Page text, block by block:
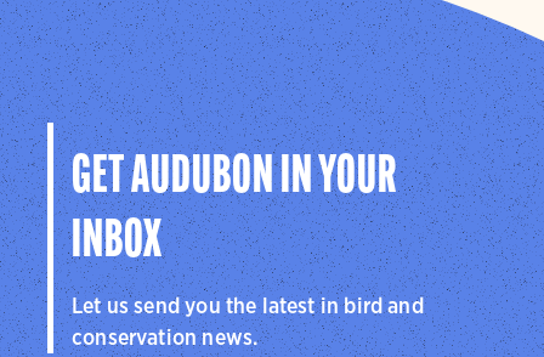
GET AUDUBON IN YOUR
INBOX
Let us send you the latest in bird and
conservation news.